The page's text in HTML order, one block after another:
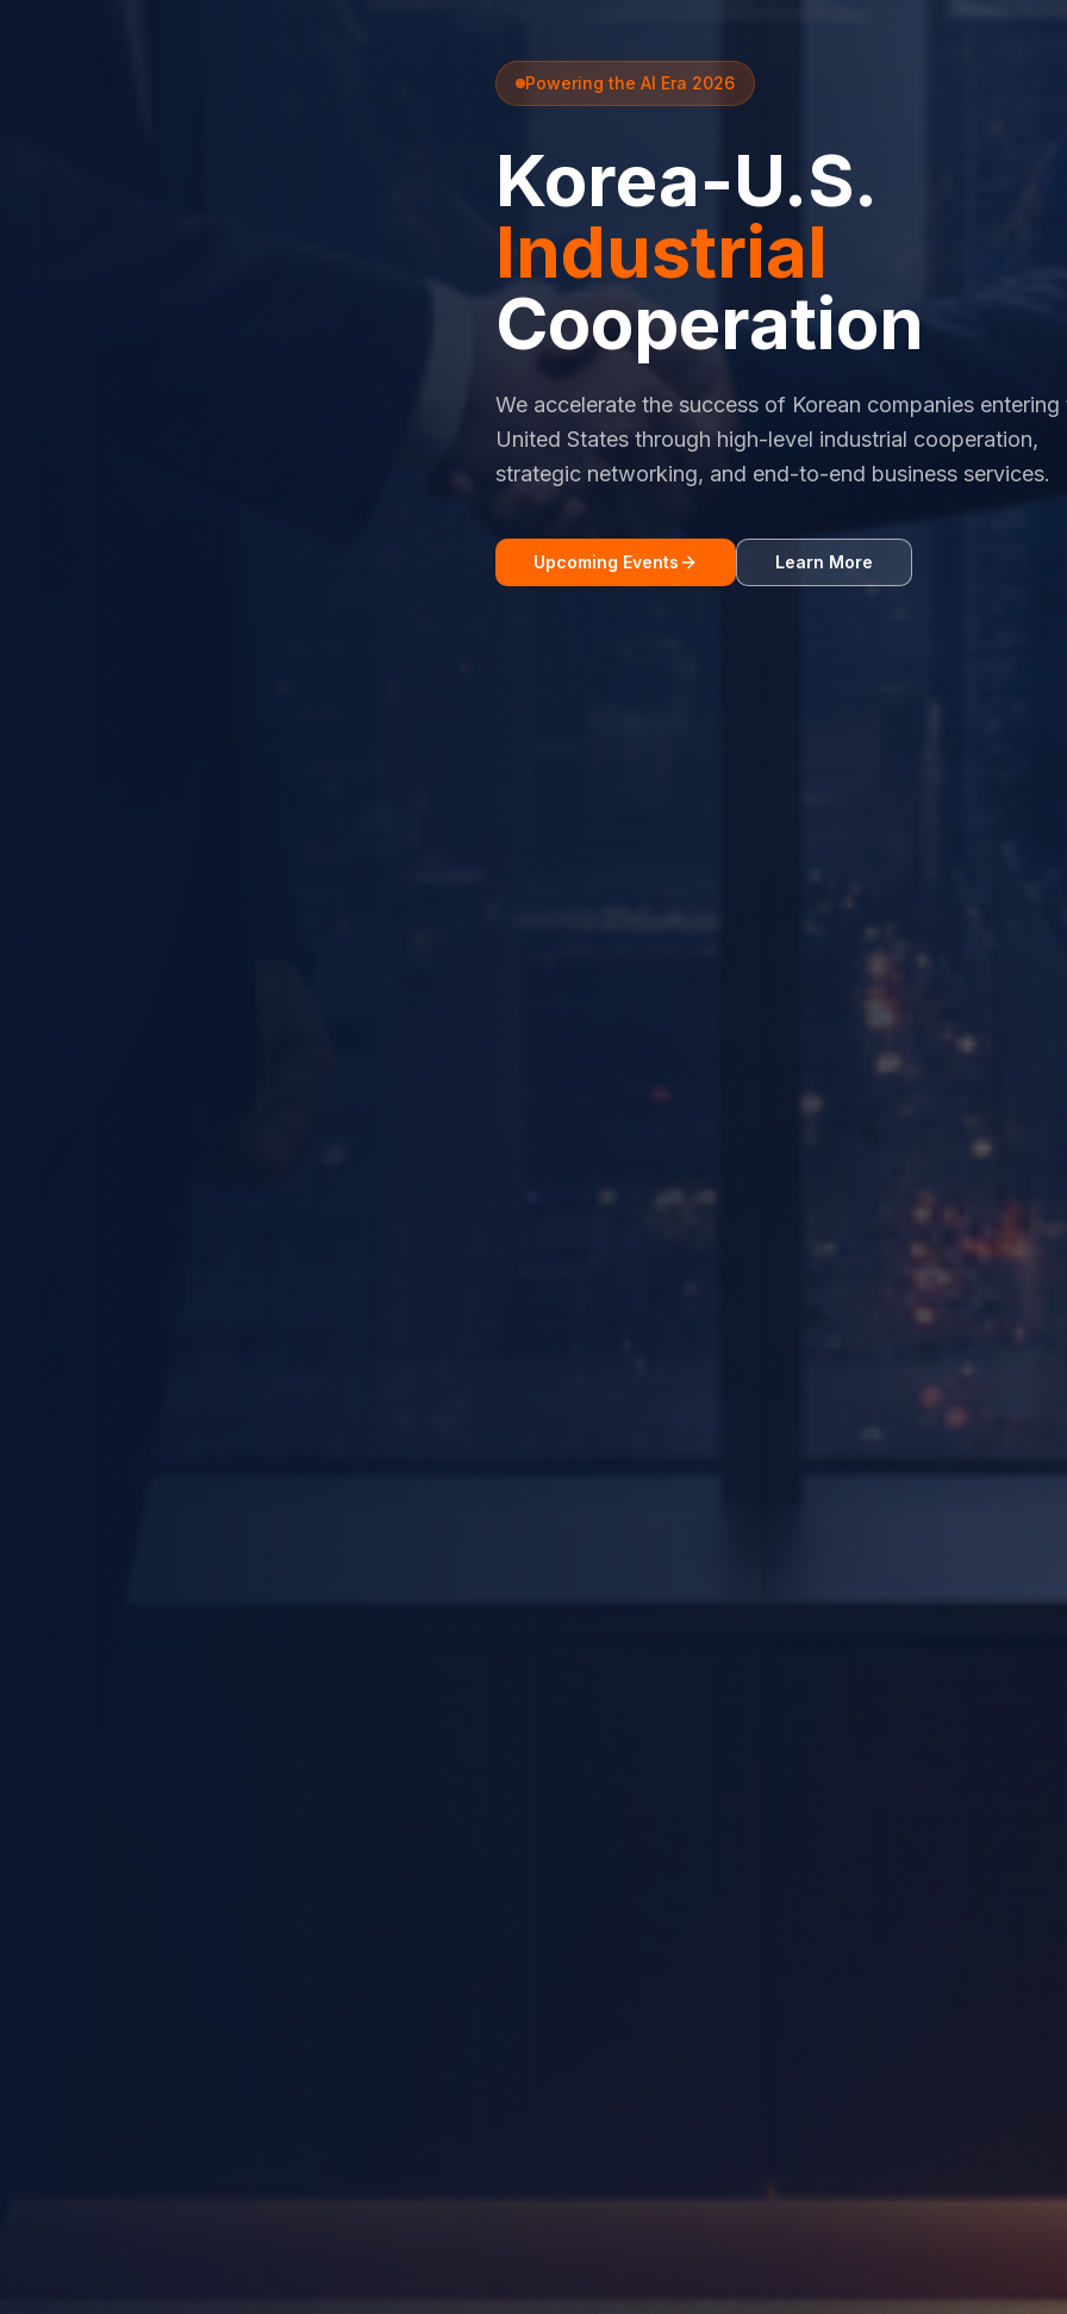
Powering the AI Era 2026
Korea-U.S.
Industrial
Cooperation
We accelerate the success of Korean companies entering
United States through high-level industrial cooperation,
strategic networking, and end-to-end business services.
Upcoming Events Learn More